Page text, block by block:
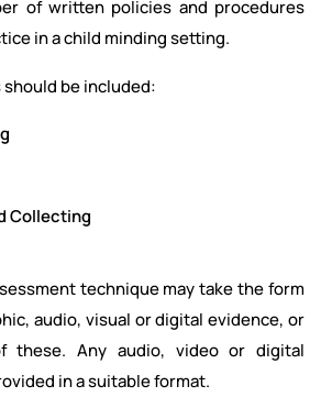
of written policies and procedures
in a child minding setting.
be included:
Collecting
technique may take the form
audio, visual or digital evidence, or
these. Any audio, video or digital
in a suitable format.